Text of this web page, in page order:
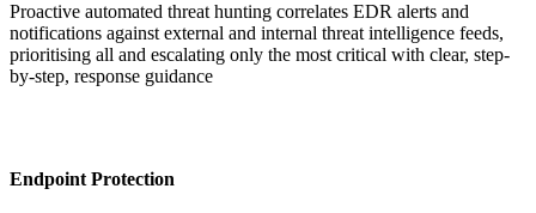
Proactive automated threat hunting correlates EDR alerts and
notifications against external and internal threat intelligence feeds,
prioritising all and escalating only the most critical with clear, step-
by-step, response guidance
Endpoint Protection